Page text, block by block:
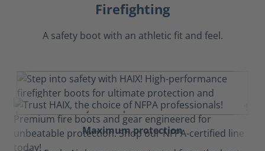
Firefighting
A safety boot with an athletic fit and feel.
Maximum protection